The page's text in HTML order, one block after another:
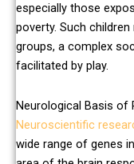
especially those
poverty. Such
groups, a complex
facilitated by play.
Neurological Basis of
Neuroscientific
wide range of genes